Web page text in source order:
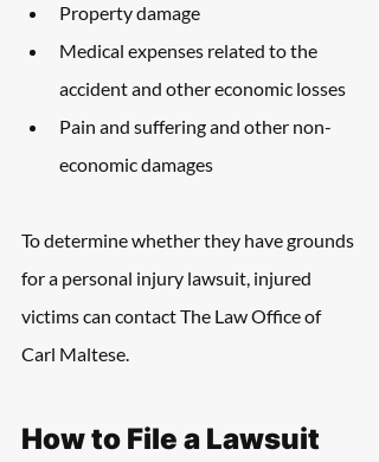
Property damage
Medical expenses related to the
accident and other economic losses
Pain and suffering and other non-
economic damages
To determine whether they have grounds
for a personal injury lawsuit, injured
victims can contact The Law Office of
Carl Maltese.
How to File a Lawsuit